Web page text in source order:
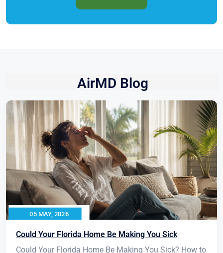
AirMD Blog
05 MAY, 2026
Could Your Florida Home Be Making You Sick
Could Your Florida Home Be Making You Sick? How to